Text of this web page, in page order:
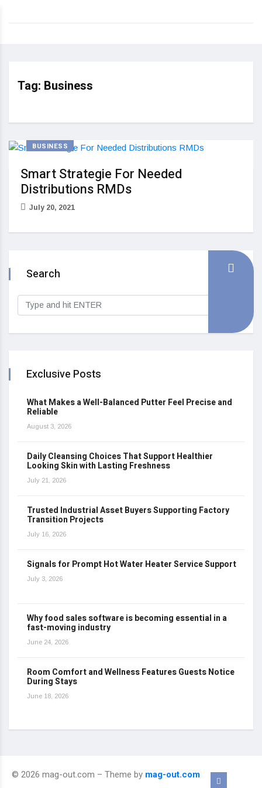
Tag: Business
BUSINESS
Smart Strategie For Needed
Distributions RMDs
July 20, 2021
Search
Exclusive Posts
What Makes a Well-Balanced Putter Feel Precise and
Reliable
August 3, 2026
Daily Cleansing Choices That Support Healthier
Looking Skin with Lasting Freshness
July 21, 2026
Trusted Industrial Asset Buyers Supporting Factory
Transition Projects
July 16, 2026
Signals for Prompt Hot Water Heater Service Support
July 3, 2026
Why food sales software is becoming essential in a
fast-moving industry
June 24, 2026
Room Comfort and Wellness Features Guests Notice
During Stays
June 18, 2026
© 2026 mag-out.com – Theme by mag-out.com